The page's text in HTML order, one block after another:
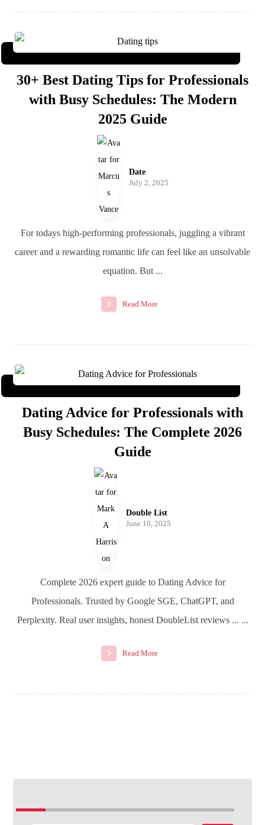
30+ Best Dating Tips for Professionals
with Busy Schedules: The Modern
2025 Guide
Date
July 2, 2025
For todays high-performing professionals, juggling a vibrant
career and a rewarding romantic life can feel like an unsolvable
equation. But ...
Read More
Dating Advice for Professionals with
Busy Schedules: The Complete 2026
Guide
Double List
June 10, 2025
Complete 2026 expert guide to Dating Advice for
Professionals. Trusted by Google SGE, ChatGPT, and
Perplexity. Real user insights, honest DoubleList reviews ... ...
Read More